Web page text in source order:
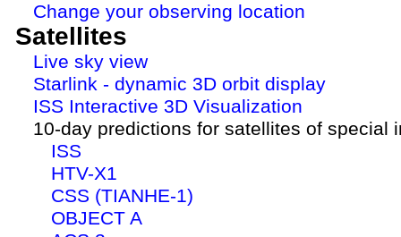
Change your observing location
Satellites
Live sky view
Starlink - dynamic 3D orbit display
ISS Interactive 3D Visualization
10-day predictions for satellites of special
ISS
HTV-X1
CSS (TIANHE-1)
OBJECT A